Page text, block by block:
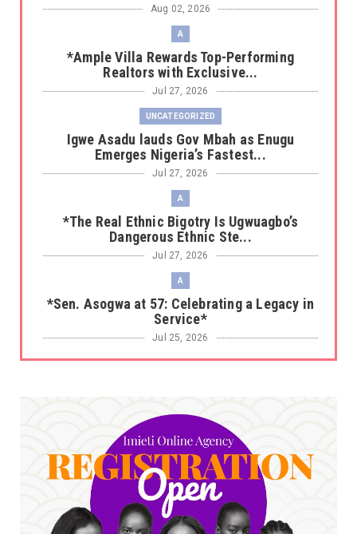
Aug 02, 2026
A
*Ample Villa Rewards Top-Performing
Realtors with Exclusive...
Jul 27, 2026
UNCATEGORIZED
Igwe Asadu lauds Gov Mbah as Enugu
Emerges Nigeria’s Fastest...
Jul 27, 2026
A
*The Real Ethnic Bigotry Is Ugwuagbo’s
Dangerous Ethnic Ste...
Jul 27, 2026
A
*Sen. Asogwa at 57: Celebrating a Legacy in
Service*
Jul 25, 2026
UNCATEGORIZED
accepting responsibility...
Jul 24, 2026
A
*HAPPENING NOW: UNN Agog as Tomorrow Is
Here Renewed Hope Y...
Jul 23, 2026
A